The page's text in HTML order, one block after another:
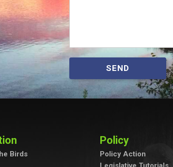
SEND
Birds
Policy
Policy Action